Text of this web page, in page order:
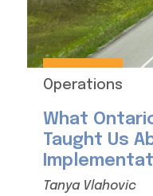
Operations
What
Taught Us
Tanya Vlahovic